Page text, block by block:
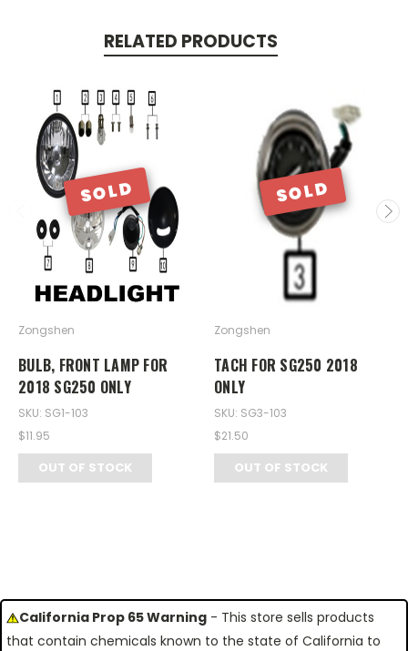
RELATED PRODUCTS
SOLD
Zongshen
BULB, FRONT LAMP FOR
2018 SG250 ONLY
SKU: SG1-103
$11.95
OUT OF STOCK
SOLD
Zongshen
TACH FOR SG250 2018
ONLY
SKU: SG3-103
$21.50
OUT OF STOCK
California Prop 65 Warning - This store sells products
that contain chemicals known to the state of California to